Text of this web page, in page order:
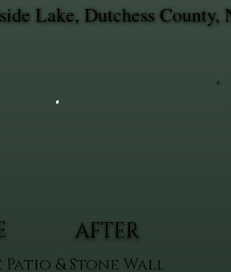
AFTER
Patio & Stone Wall
Lake, Dutchess